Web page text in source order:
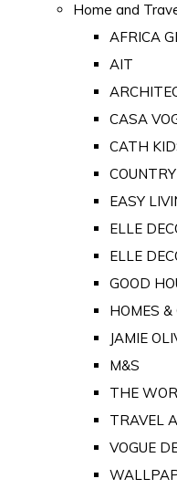
Home and
AFRICA
AIT
CASA
CATH
EASY
ELLE
ELLE
GOOD
HOMES &
JAMIE
M&S
THE
TRAVEL
VOGUE